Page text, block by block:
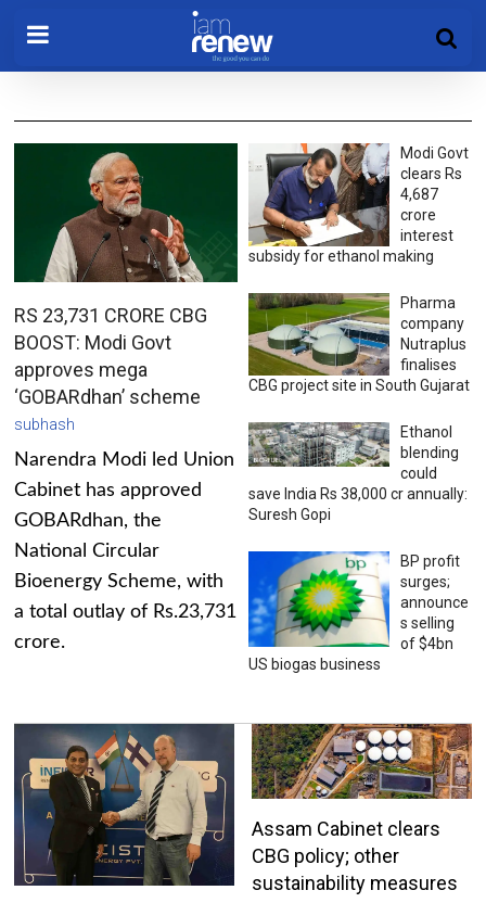
RS 23,731 CRORE CBG
BOOST: Modi Govt
approves mega
‘GOBARdhan’ scheme
subhash
Narendra Modi led Union
Cabinet has approved
GOBARdhan, the
National Circular
Bioenergy Scheme, with
a total outlay of Rs.23,731
crore.
Modi Govt
clears Rs
4,687
crore
interest
subsidy for ethanol making
Pharma
company
Nutraplus
finalises
CBG project site in South Gujarat
Ethanol
blending
could
save India Rs 38,000 cr annually:
Suresh Gopi
BP profit
surges;
announce
s selling
of $4bn
US biogas business
Assam Cabinet clears
CBG policy; other
sustainability measures